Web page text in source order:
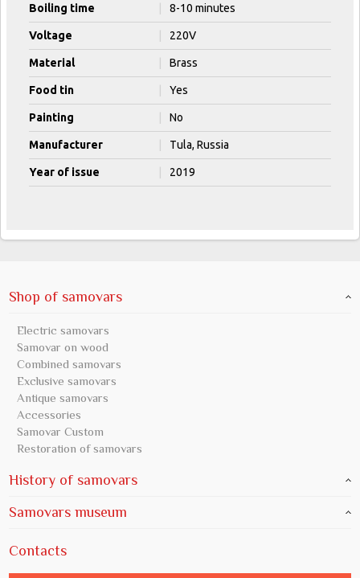
Boiling time 8-10 minutes
Voltage 220V
Material Brass
Food tin Yes
Painting No
Manufacturer Tula, Russia
Year of issue 2019
Shop of samovars
Electric samovars
Samovar on wood
Combined samovars
Exclusive samovars
Antique samovars
Accessories
Samovar Custom
Restoration of samovars
History of samovars
Samovars museum
Contacts